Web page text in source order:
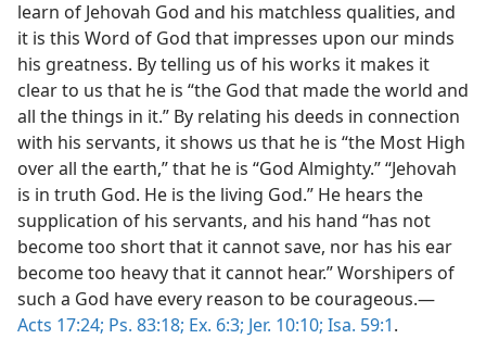
learn of Jehovah God and his matchless qualities, and
it is this Word of God that impresses upon our minds
his greatness. By telling us of his works it makes it
clear to us that he is “the God that made the world and
all the things in it.” By relating his deeds in connection
with his servants, it shows us that he is “the Most High
over all the earth,” that he is “God Almighty.” “Jehovah
is in truth God. He is the living God.” He hears the
supplication of his servants, and his hand “has not
become too short that it cannot save, nor has his ear
become too heavy that it cannot hear.” Worshipers of
such a God have every reason to be courageous.—
Acts 17:24; Ps. 83:18; Ex. 6:3; Jer. 10:10; Isa. 59:1.